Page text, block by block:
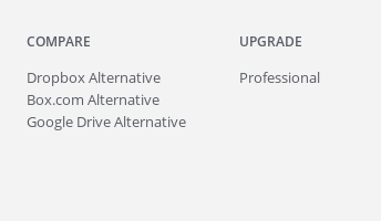
COMPARE
Dropbox Alternative
Box.com Alternative
Google Drive Alternative
UPGRADE
Professional